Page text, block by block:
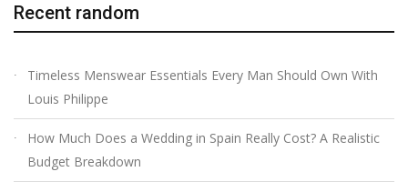
Recent random
Timeless Menswear Essentials Every Man Should Own With
Louis Philippe
How Much Does a Wedding in Spain Really Cost? A Realistic
Budget Breakdown